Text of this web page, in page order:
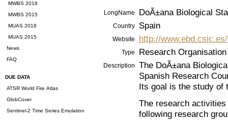
MWBS 2018
MWBS 2015
MUAS 2018
MUAS 2015
News
FAQ
DUE DATA
ATSR World Fire Atlas
GlobCover
Sentinel-2 Time Series Emulation
LongName DoÃ±ana Biological
Country Spain
Website http://
Type Research Organisation
Description
The DoÃ±ana
Spanish Research
Its goal is the study of
The research
following research